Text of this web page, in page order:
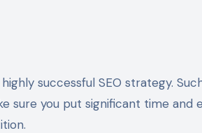
successful SEO strategy.
sure you put significant time